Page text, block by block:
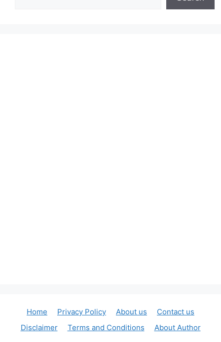
Home Privacy Policy About us
Contact us
Disclaimer
Terms and Conditions
About Author